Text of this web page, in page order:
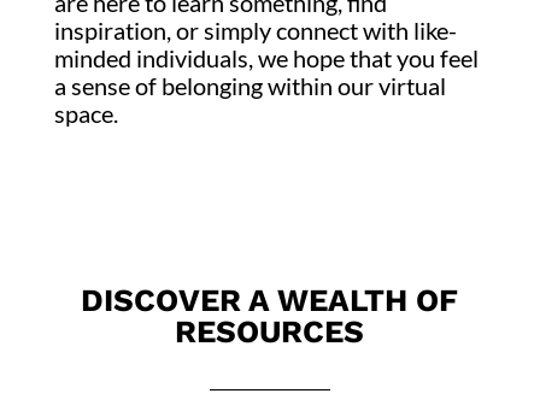
inspiration, or simply connect with like-
minded individuals, we hope that you feel
a sense of belonging within our virtual
space.
DISCOVER A WEALTH OF
RESOURCES